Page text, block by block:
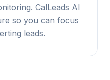
CalLeads AI
so you can focus
leads.